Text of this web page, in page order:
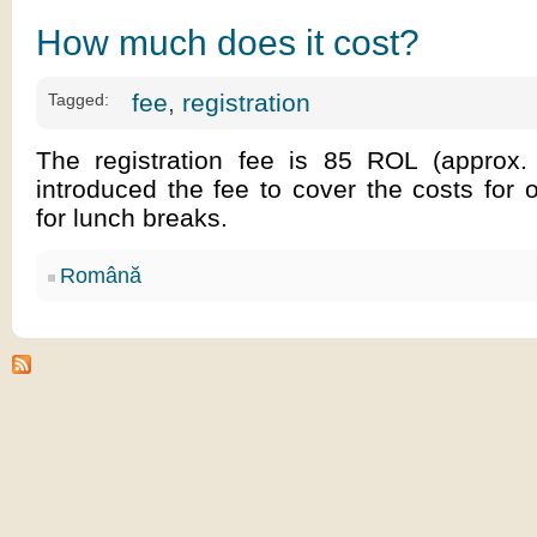
How much does it cost?
Tagged: fee, registration
The registration fee is 85 ROL
introduced the fee to cover the costs for
for lunch breaks.
Română